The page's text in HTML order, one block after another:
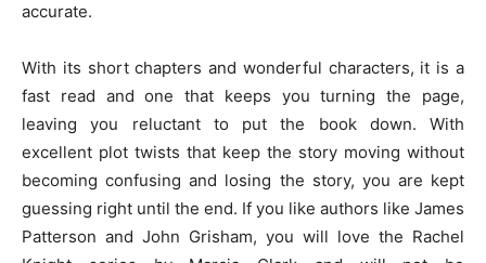
accurate.
With its short chapters and wonderful characters, it is a
fast read and one that keeps you turning the page,
leaving you reluctant to put the book down. With
excellent plot twists that keep the story moving without
becoming confusing and losing the story, you are kept
guessing right until the end. If you like authors like James
Patterson and John Grisham, you will love the Rachel